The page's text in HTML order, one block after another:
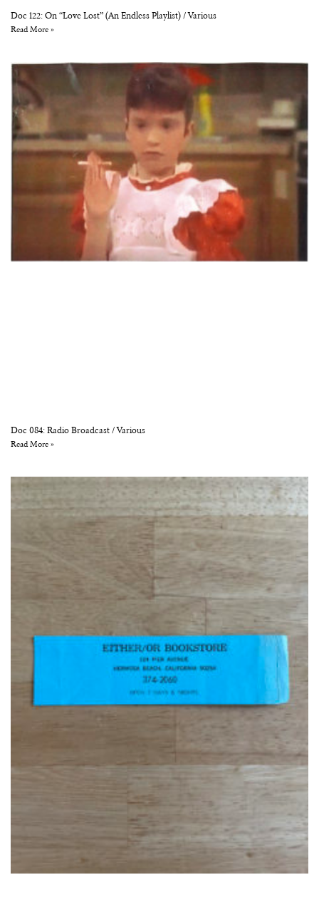
Doc 122: On “Love Lost” (An Endless Playlist) / Various
Read More »
Doc 084: Radio Broadcast / Various
Read More »